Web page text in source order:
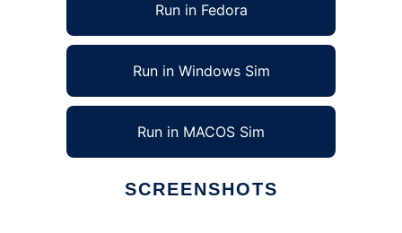
Run in Fedora
Run in Windows Sim
Run in MACOS Sim
SCREENSHOTS